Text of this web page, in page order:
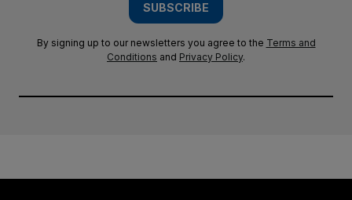
SUBSCRIBE
By signing up to our newsletters you agree to the Terms and
Conditions and Privacy Policy.